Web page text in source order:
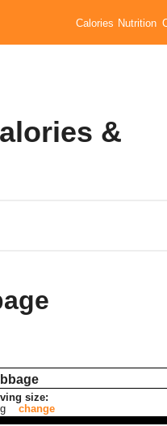
Calories Nutrition
&
size:
change